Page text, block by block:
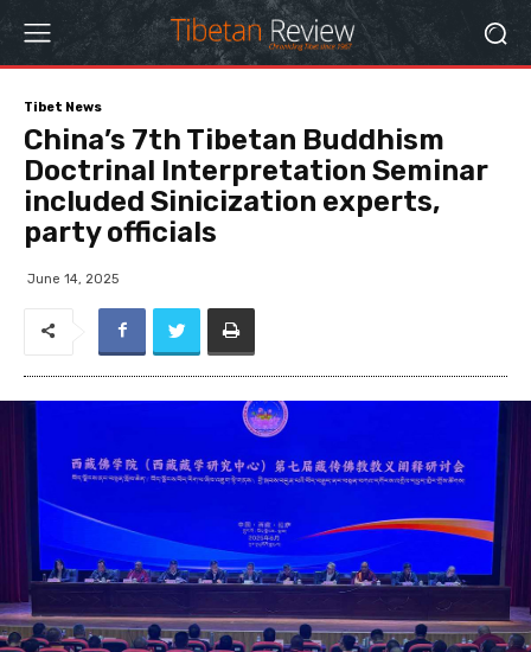
Tibet News
China’s 7th Tibetan Buddhism
Doctrinal Interpretation Seminar
included Sinicization experts,
party officials
June 14, 2025